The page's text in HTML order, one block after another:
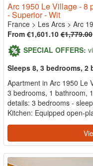
Arc 1950 Le Village - 8
- Superior - Wit
France > Les Arcs > Arc
From €1,601.10 €1,779.00
SPECIAL OFFERS:
Sleeps 8, 3 bedrooms, 2
Apartment in Arc 1950 Le
3 bedrooms, 1 bathroom,
details: 3 bedrooms -
Kitchen: Equipped open-